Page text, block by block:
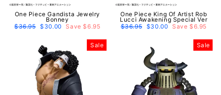
One Piece Gandista Jewelry
Bonney
Regular
$36.95 Sale
$30.00 Save $6.95
One Piece King Of Artist Rob
Lucci Awakening Special Ver
Regular
$36.95 Sale
$30.00 Save $6.95
Sale Sale